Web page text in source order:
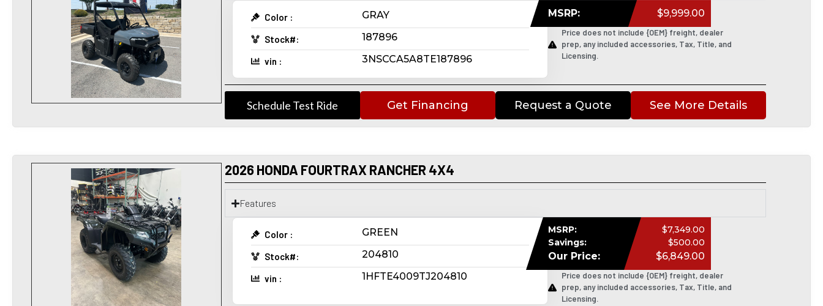
Color : GRAY
Stock#: 187896
vin : 3NSCCA5A8TE187896
MSRP: $9,999.00
Price does not include {OEM} freight, dealer
prep, any included accessories, Tax, Title, and
Licensing.
Schedule Test Ride Get Financing Request a Quote See More Details
2026 HONDA FOURTRAX RANCHER 4X4
Features
Color : GREEN
Stock#: 204810
vin : 1HFTE4009TJ204810
MSRP:
$7,349.00
Savings:
$500.00
Our Price: $6,849.00
Price does not include {OEM} freight, dealer
prep, any included accessories, Tax, Title, and
Licensing.